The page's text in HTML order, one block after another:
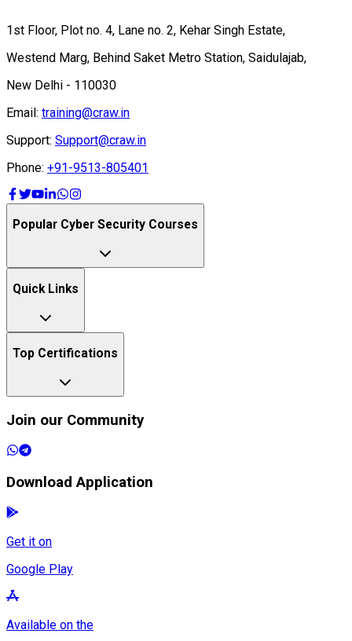
1st Floor, Plot no. 4, Lane no. 2, Kehar Singh Estate,
Westend Marg, Behind Saket Metro Station, Saidulajab,
New Delhi - 110030
Email: training@craw.in
Support: Support@craw.in
Phone: +91-9513-805401
Popular Cyber Security Courses
Quick Links
Top Certifications
Join our Community
Download Application
Get it on
Google Play
Available on the